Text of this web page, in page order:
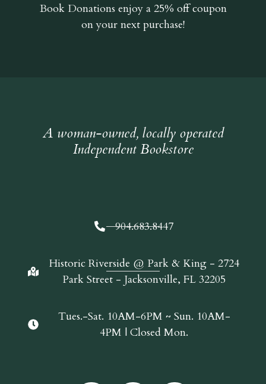
Book Donationsenjoy a 25% off coupon
on your next purchase!
A woman-owned, locally operated
Independent Bookstore
904.683.8447
Historic Riverside @ Park & King - 2724
Park Street - Jacksonville, FL 32205
Tues.-Sat. 10AM-6PM ~ Sun. 10AM-
4PM | Closed Mon.